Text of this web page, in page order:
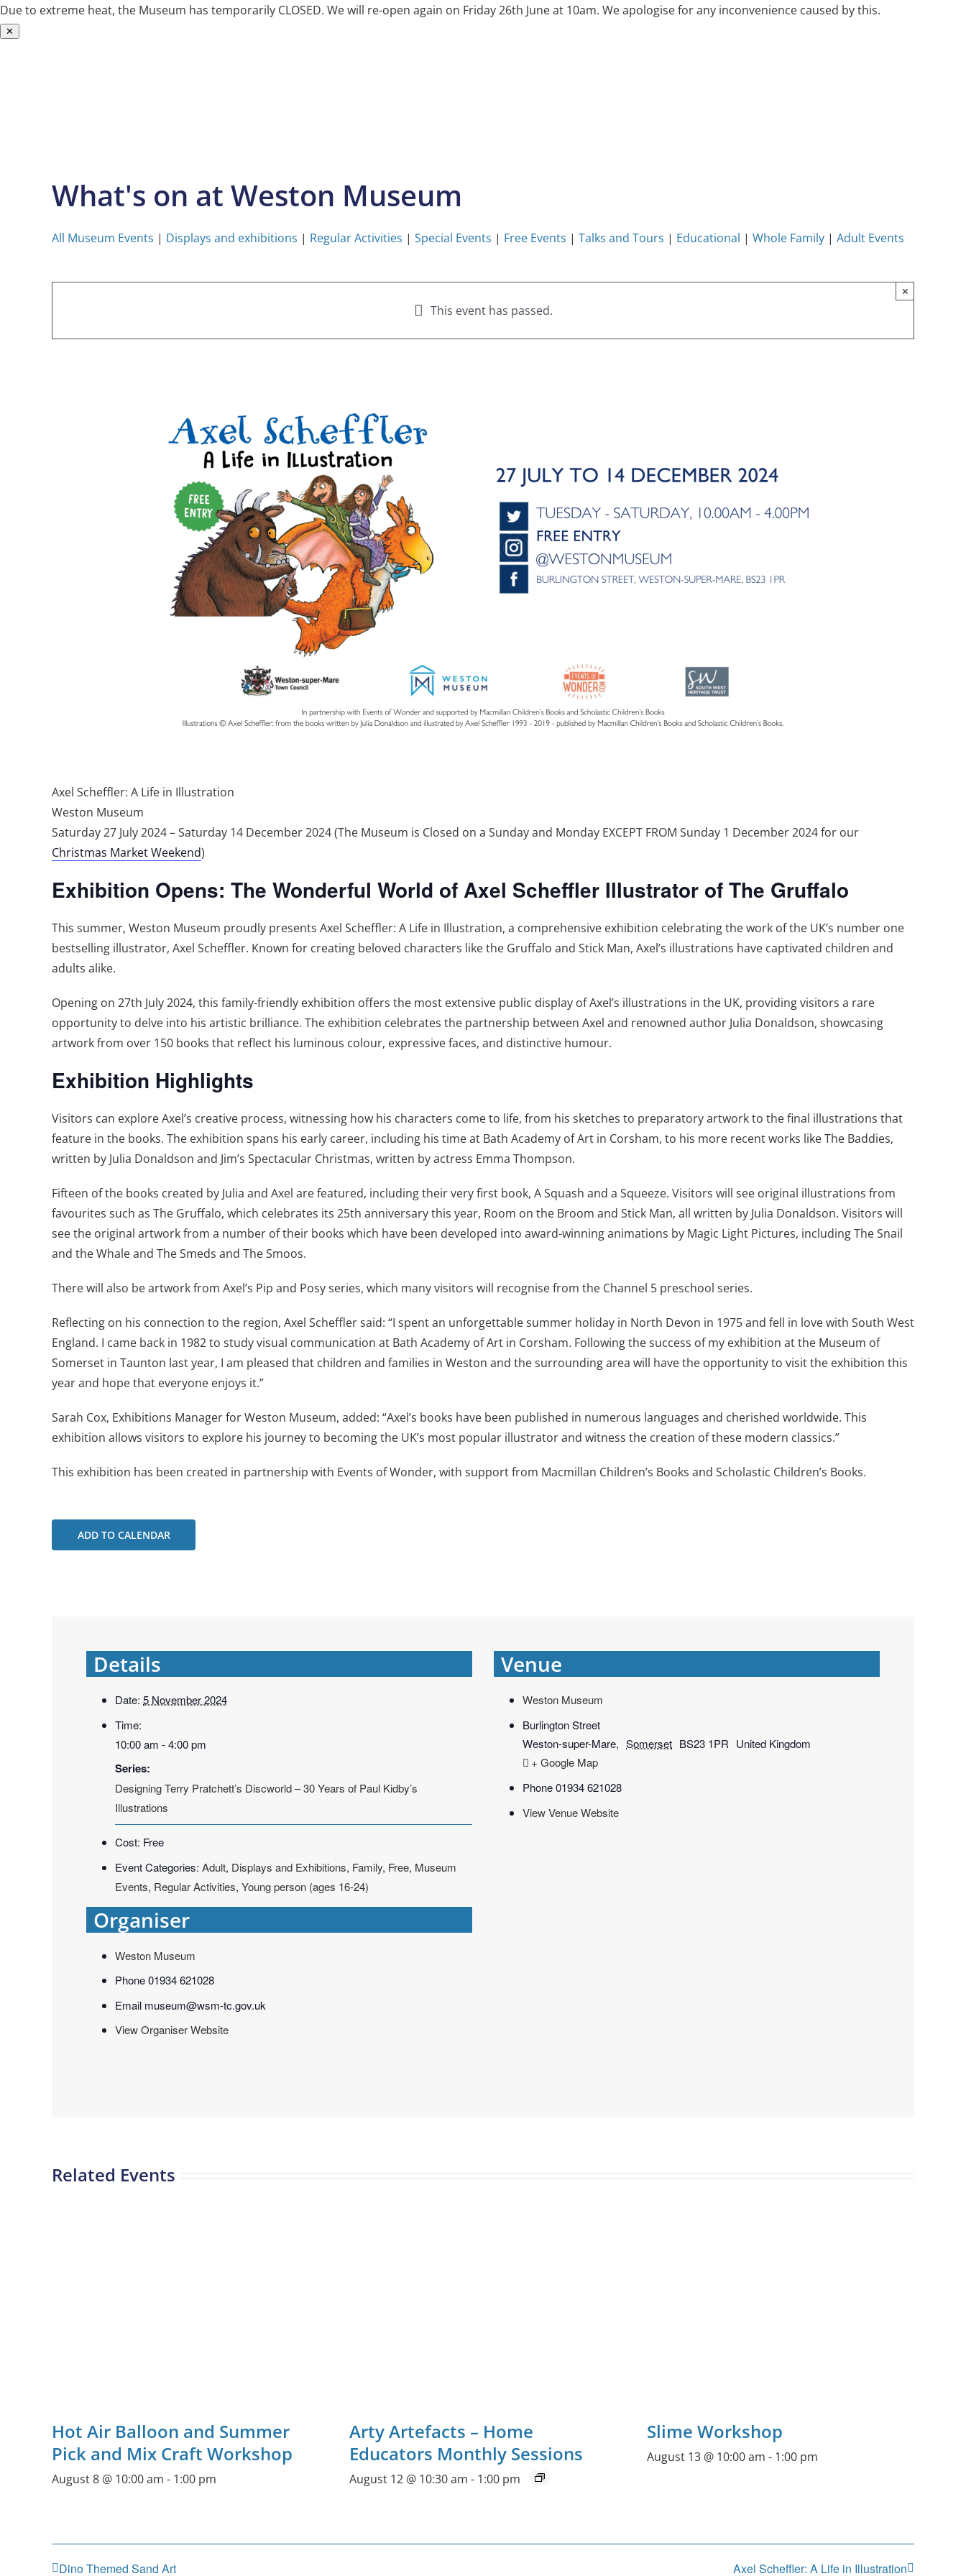
Due to extreme heat, the Museum has temporarily CLOSED. We will re-open again on Friday 26th June at 10am. We apologise for any inconvenience caused by this.
✕
What's on at Weston Museum
All Museum Events | Displays and exhibitions | Regular Activities | Special Events | Free Events | Talks and Tours | Educational | Whole Family | Adult Events
This event has passed.
×
Axel Scheffler: A Life in Illustration
Weston Museum
Saturday 27 July 2024 – Saturday 14 December 2024 (The Museum is Closed on a Sunday and Monday EXCEPT FROM Sunday 1 December 2024 for our
Christmas Market Weekend)
Exhibition Opens: The Wonderful World of Axel Scheffler Illustrator of The Gruffalo
This summer, Weston Museum proudly presents Axel Scheffler: A Life in Illustration, a comprehensive exhibition celebrating the work of the UK’s number one
bestselling illustrator, Axel Scheffler. Known for creating beloved characters like the Gruffalo and Stick Man, Axel’s illustrations have captivated children and
adults alike.
Opening on 27th July 2024, this family-friendly exhibition offers the most extensive public display of Axel’s illustrations in the UK, providing visitors a rare
opportunity to delve into his artistic brilliance. The exhibition celebrates the partnership between Axel and renowned author Julia Donaldson, showcasing
artwork from over 150 books that reflect his luminous colour, expressive faces, and distinctive humour.
Exhibition Highlights
Visitors can explore Axel’s creative process, witnessing how his characters come to life, from his sketches to preparatory artwork to the final illustrations that
feature in the books. The exhibition spans his early career, including his time at Bath Academy of Art in Corsham, to his more recent works like The Baddies,
written by Julia Donaldson and Jim’s Spectacular Christmas, written by actress Emma Thompson.
Fifteen of the books created by Julia and Axel are featured, including their very first book, A Squash and a Squeeze. Visitors will see original illustrations from
favourites such as The Gruffalo, which celebrates its 25th anniversary this year, Room on the Broom and Stick Man, all written by Julia Donaldson. Visitors will
see the original artwork from a number of their books which have been developed into award-winning animations by Magic Light Pictures, including The Snail
and the Whale and The Smeds and The Smoos.
There will also be artwork from Axel’s Pip and Posy series, which many visitors will recognise from the Channel 5 preschool series.
Reflecting on his connection to the region, Axel Scheffler said: “I spent an unforgettable summer holiday in North Devon in 1975 and fell in love with South West
England. I came back in 1982 to study visual communication at Bath Academy of Art in Corsham. Following the success of my exhibition at the Museum of
Somerset in Taunton last year, I am pleased that children and families in Weston and the surrounding area will have the opportunity to visit the exhibition this
year and hope that everyone enjoys it.”
Sarah Cox, Exhibitions Manager for Weston Museum, added: “Axel’s books have been published in numerous languages and cherished worldwide. This
exhibition allows visitors to explore his journey to becoming the UK’s most popular illustrator and witness the creation of these modern classics.”
This exhibition has been created in partnership with Events of Wonder, with support from Macmillan Children’s Books and Scholastic Children’s Books.
ADD TO CALENDAR
Details
Date: 5 November 2024
Time:
10:00 am - 4:00 pm
Series:
Designing Terry Pratchett’s Discworld – 30 Years of Paul Kidby’s
Illustrations
Cost: Free
Event Categories: Adult, Displays and Exhibitions, Family, Free, Museum
Events, Regular Activities, Young person (ages 16-24)
Organiser
Weston Museum
Phone01934 621028
Email museum@wsm-tc.gov.uk
View Organiser Website
Venue
Weston Museum
Burlington Street
Weston-super-Mare, Somerset BS23 1PR United Kingdom
+ Google Map
Phone01934 621028
View Venue Website
Related Events
Hot Air Balloon and Summer
Pick and Mix Craft Workshop
August 8 @ 10:00 am - 1:00 pm
Arty Artefacts – Home
Educators Monthly Sessions
August 12 @ 10:30 am - 1:00 pm
Slime Workshop
August 13 @ 10:00 am - 1:00 pm
Dino Themed Sand Art Axel Scheffler: A Life in Illustration